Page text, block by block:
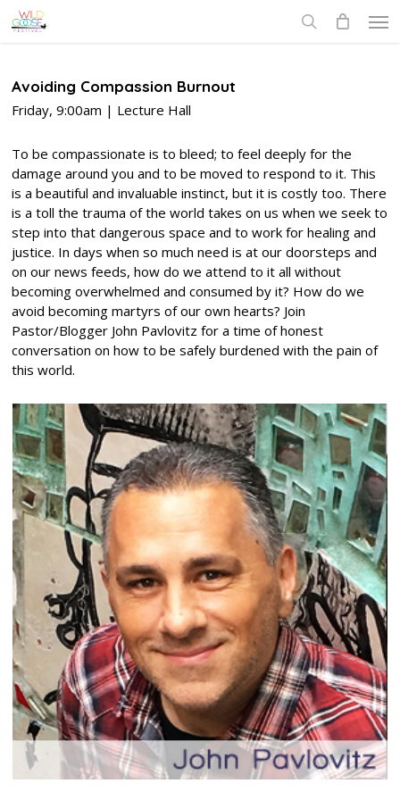
Skip
to
Avoiding Compassion Burnout
Friday, 9:00am | Lecture Hall
To be compassionate is to bleed; to feel deeply for the
damage around you and to be moved to respond to it. This
is a beautiful and invaluable instinct, but it is costly too. There
is a toll the trauma of the world takes on us when we seek to
step into that dangerous space and to work for healing and
justice. In days when so much need is at our doorsteps and
on our news feeds, how do we attend to it all without
becoming overwhelmed and consumed by it? How do we
avoid becoming martyrs of our own hearts? Join
Pastor/Blogger John Pavlovitz for a time of honest
conversation on how to be safely burdened with the pain of
this world.